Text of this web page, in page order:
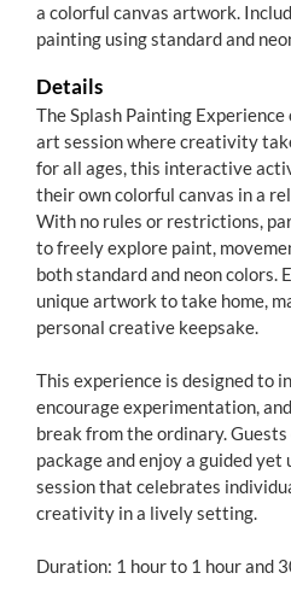
a colorful canvas artwork.
painting using standard and
Details
The Splash Painting
art session where creativity
for all ages, this interactive
their own colorful canvas in a
With no rules or restrictions,
to freely explore paint,
both standard and neon colors.
unique artwork to take home,
personal creative keepsake.
This experience is designed to
encourage experimentation,
break from the ordinary.
package and enjoy a guided
session that celebrates
creativity in a lively setting.
Duration: 1 hour to 1 hour and